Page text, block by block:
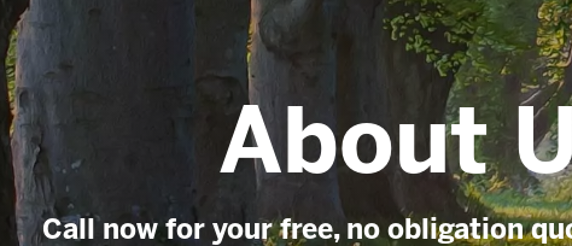
About
Call now for your free, no obligation